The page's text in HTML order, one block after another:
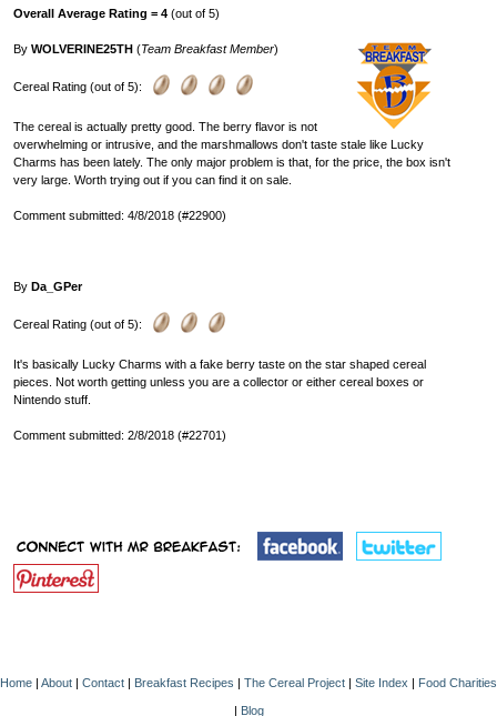
Overall Average Rating = 4 (out of 5)
By WOLVERINE25TH (Team Breakfast Member)
Cereal Rating (out of 5):
The cereal is actually pretty good. The berry flavor is not
overwhelming or intrusive, and the marshmallows don't taste stale like Lucky
Charms has been lately. The only major problem is that, for the price, the box isn't
very large. Worth trying out if you can find it on sale.
Comment submitted: 4/8/2018 (#22900)
By Da_GPer
Cereal Rating (out of 5):
It's basically Lucky Charms with a fake berry taste on the star shaped cereal
pieces. Not worth getting unless you are a collector or either cereal boxes or
Nintendo stuff.
Comment submitted: 2/8/2018 (#22701)
Home | About | Contact | Breakfast Recipes | The Cereal Project | Site Index | Food Charities
| Blog